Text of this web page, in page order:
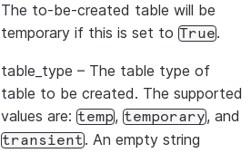
The to-be-created table will be
temporary if this is set to True.
table_type – The table type of
table to be created. The supported
values are: temp, temporary, and
transient. An empty string